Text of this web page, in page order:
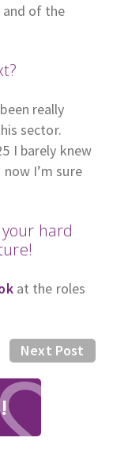
and of the
really
sector.
I barely knew
I’m sure
hard
at the roles
Next Post